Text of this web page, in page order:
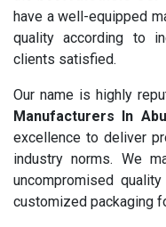
have a well-equipped
quality according to
clients satisfied.
Our name is highly
Manufacturers In
excellence to deliver
industry norms. We
uncompromised
customized packaging